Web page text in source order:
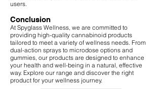
users.
Conclusion
At Spyglass Wellness, we are committed to
providing high-quality cannabinoid products
tailored to meet a variety of wellness needs. From
dual-action sprays to microdose options and
gummies, our products are designed to enhance
your health and well-being in a natural, effective
way. Explore our range and discover the right
product for your wellness journey.